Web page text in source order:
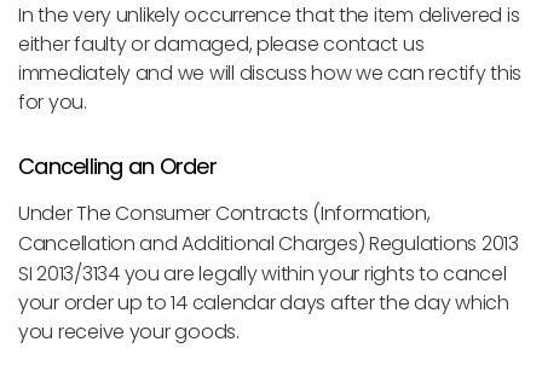
In the very unlikely occurrence that the item delivered is
either faulty or damaged, please contact us
immediately and we will discuss how we can rectify this
for you.
Cancelling an Order
UnderThe Consumer Contracts (Information,
Cancellation and Additional Charges) Regulations 2013
SI 2013/3134you are legally within your rights to cancel
your order up to 14 calendar days after the day which
you receive your goods.